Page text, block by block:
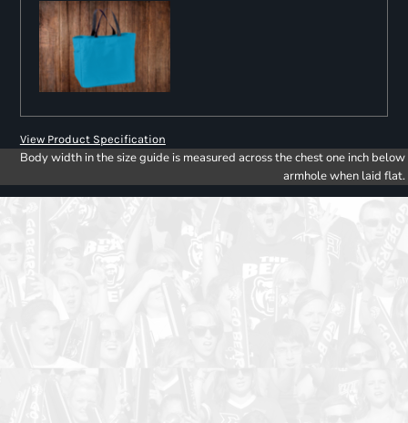
View Product Specification
Body width in the size guide is measured across the chest one inch below
armhole when laid flat.